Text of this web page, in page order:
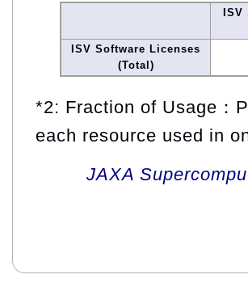
ISV Software Licenses
(Total)
*2: Fraction of Usage：
each resource used in
JAXA